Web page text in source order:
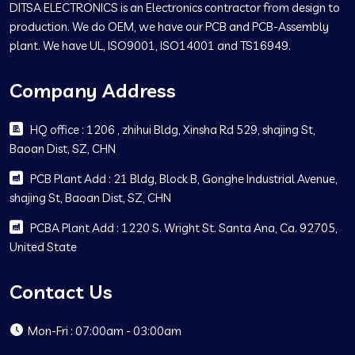
DITSA ELECTRONICS is an Electronics contractor from design to
production. We do OEM, we have our PCB and PCB-Assembly
plant. We have UL, ISO9001, ISO14001 and TS16949.
Company Address
HQ office : 1206 , zhihui Bldg, Xinsha Rd 529, shajing St,
Baoan Dist, SZ, CHN
PCB Plant Add : 21 Bldg, Block B, Gonghe Industrial Avenue,
shajing St, Baoan Dist, SZ, CHN
PCBA Plant Add : 1220 S. Wright St. Santa Ana, Ca. 92705,
United State
Contact Us
Mon-Fri : 07:00am - 03:00am